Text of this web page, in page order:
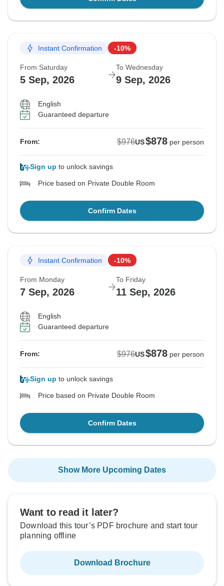
Instant Confirmation -10%
From Saturday
5 Sep, 2026
To Wednesday
9 Sep, 2026
English
Guaranteed departure
From: $976US$878 per person
Sign up to unlock savings
Price based on Private Double Room
Confirm Dates
Instant Confirmation -10%
From Monday
7 Sep, 2026
To Friday
11 Sep, 2026
English
Guaranteed departure
From: $976US$878 per person
Sign up to unlock savings
Price based on Private Double Room
Confirm Dates
Show More Upcoming Dates
Want to read it later?
Download this tour’s PDF brochure and start tour
planning offline
Download Brochure